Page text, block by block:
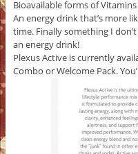
Bioavailable forms of Vitamins
An energy drink that’s more
time. Finally something I
an energy drink!
Plexus Active is currently
Combo or Welcome Pack.